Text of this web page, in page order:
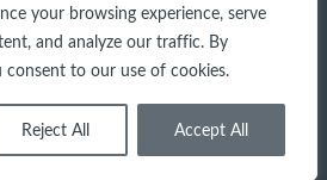
your browsing experience, serve
and analyze our traffic. By
consent to our use of cookies.
Reject All Accept All
new
tab)
new
tab)
new
tab)
Oxford Site by